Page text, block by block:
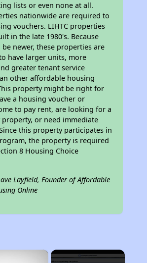
lists or even none at all.
nationwide are required to
vouchers. LIHTC properties
in the late 1980's. Because
newer, these properties are
have larger units, more
greater tenant service
other affordable housing
property might be right for
a housing voucher or
to pay rent, are looking for a
or need immediate
this property participates in
the property is required
8 Housing Choice
Layfield, Founder of Affordable
Online
×